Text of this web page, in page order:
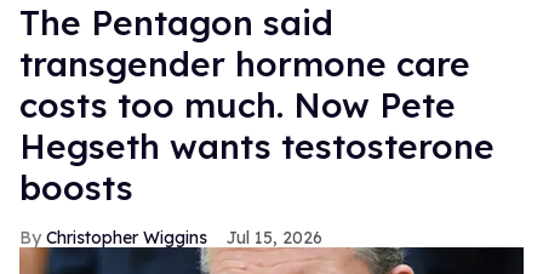
The Pentagon said
transgender hormone care
costs too much. Now Pete
Hegseth wants testosterone
boosts
Christopher Wiggins Jul 15, 2026